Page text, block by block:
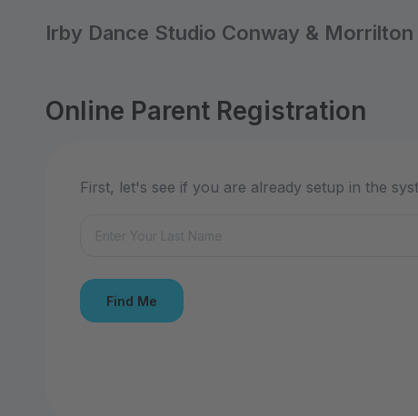
Irby Dance Studio Conway & Morrilton
Online Parent Registration
First, let's see if you are already setup in the